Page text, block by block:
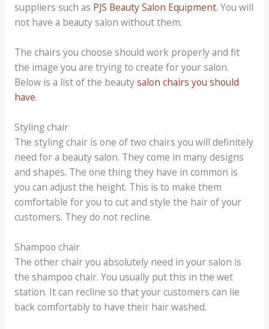
suppliers such as PJS Beauty Salon Equipment. You will
not have a beauty salon without them.
The chairs you choose should work properly and fit
the image you are trying to create for your salon.
Below is a list of the beautysalon chairs you should
have.
Styling chair
The styling chair is one of two chairs you will definitely
need for a beauty salon. They come in many designs
and shapes. The one thing they have in common is
you can adjust the height. This is to make them
comfortable for you to cut and style the hair of your
customers. They do not recline.
Shampoo chair
The other chair you absolutely need in your salon is
the shampoo chair. You usually put this in the wet
station. It can recline so that your customers can lie
back comfortably to have their hair washed.